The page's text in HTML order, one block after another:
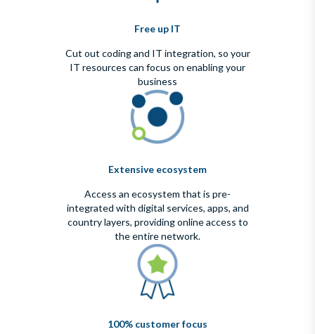
Free up IT
Cut out coding and IT integration, so your
IT resources can focus on enabling your
business
Extensive ecosystem
Access an ecosystem that is pre-
integrated with digital services, apps, and
country layers, providing online access to
the entire network.
100% customer focus